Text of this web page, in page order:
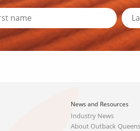
News and Resources
Industry News
About Outback